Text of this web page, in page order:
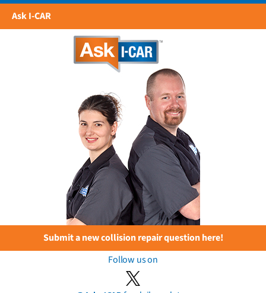
Ask I-CAR
Submit a new collision repair question here!
Follow us on